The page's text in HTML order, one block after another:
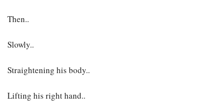
Then..
Slowly..
Straightening his body..
Lifting his right hand..